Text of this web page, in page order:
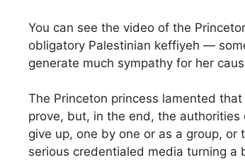
You can see the video of the
obligatory Palestinian keffiyeh —
generate much sympathy for her
The Princeton princess lamented that
prove, but, in the end, the authorities
give up, one by one or as a group,
serious credentialed media turning a